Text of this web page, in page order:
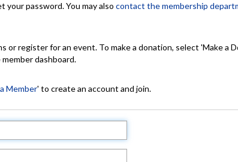
password. You may also contact the membership
or register for an event. To make a donation, select 'Make a
dashboard.
Member' to create an account and join.